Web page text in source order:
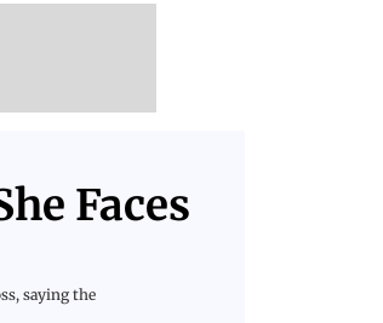
Faces
saying the